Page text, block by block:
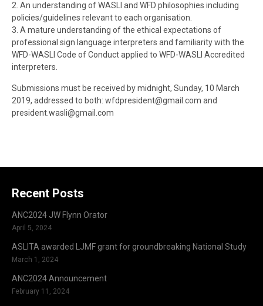
2. An understanding of WASLI and WFD philosophies including
policies/guidelines relevant to each organisation.
3. A mature understanding of the ethical expectations of
professional sign language interpreters and familiarity with the
WFD-WASLI Code of Conduct applied to WFD-WASLI Accredited
interpreters.
Submissions must be received by midnight, Sunday, 10 March
2019, addressed to both: wfdpresident@gmail.com and
president.wasli@gmail.com
Recent Posts
ANC2024 JW Flynn Orator
April 5, 2024
ASLITA awarded LJMF grant for groundbreaking National Study
March 1, 2024
ANC2024 Announcement
February 11, 2024